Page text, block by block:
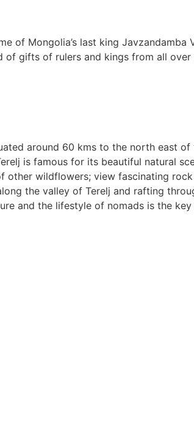
of Mongolia’s last king
gifts of rulers and kings from all over
around 60 kms to the north east
is famous for its beautiful natural
wildflowers; view fascinating
the valley of Terelj and rafting
and the lifestyle of nomads is the